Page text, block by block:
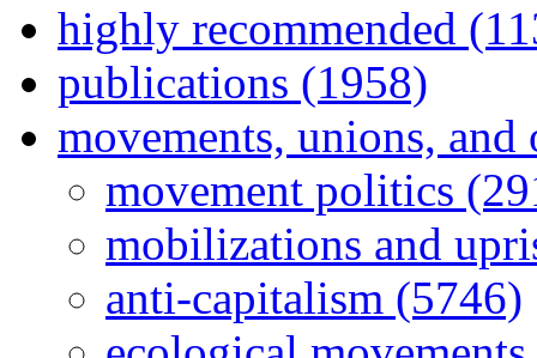
highly recommended
publications (1958)
movements, unions,
movement politics
mobilizations and
anti-capitalism (5746)